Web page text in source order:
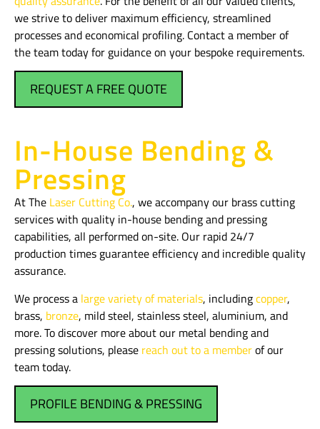
we strive to deliver maximum efficiency, streamlined
processes and economical profiling. Contact a member of
the team today for guidance on your bespoke requirements.
REQUEST A FREE QUOTE
In-House Bending &
Pressing
At The Laser Cutting Co., we accompany our brass cutting
services with quality in-house bending and pressing
capabilities, all performed on-site. Our rapid 24/7
production times guarantee efficiency and incredible quality
assurance.
We process a large variety of materials, includingcopper,
brass, bronze, mild steel, stainless steel, aluminium, and
more. To discover more about our metal bending and
pressing solutions, please reach out to a memberof our
team today.
PROFILE BENDING & PRESSING